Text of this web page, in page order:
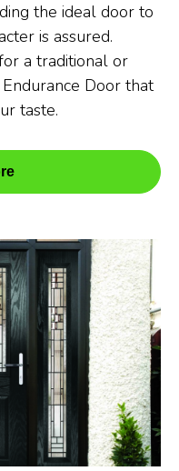
the ideal door to
is assured.
a traditional or
Door that
taste.